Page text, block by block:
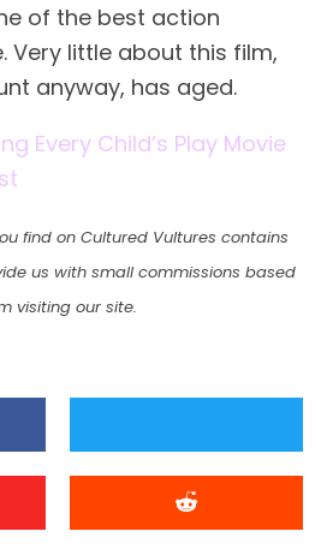
of the best action
Very little about this film,
anyway, has aged.
Every Child’s Play Movie
find on Cultured Vultures contains
us with small commissions based
visiting our site.